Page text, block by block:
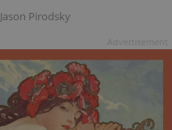
Jason Pirodsky
.expats.cz